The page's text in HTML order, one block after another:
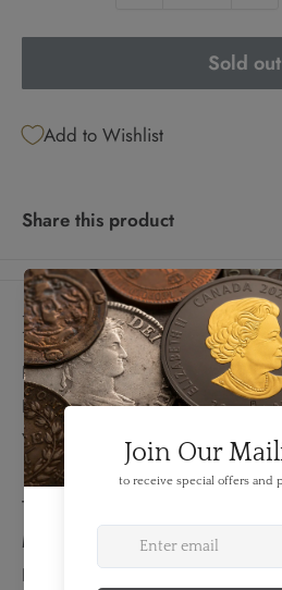
Sold out
Add to Wishlist
Share this product
Details
FEATURES:
Denomination: 50 Para
Year: 1912
TECHNICAL SPECS:
Material: Silver
Fineness: 0.8350